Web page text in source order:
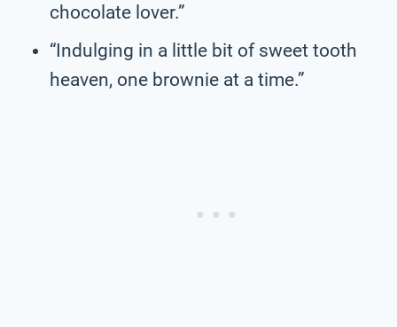
chocolate lover.”
“Indulging in a little bit of sweet tooth
heaven, one brownie at a time.”